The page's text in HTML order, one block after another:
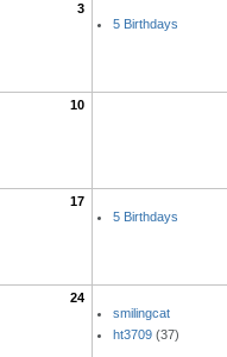
3
5 Birthdays
10
17
5 Birthdays
24
smilingcat
ht3709(37)